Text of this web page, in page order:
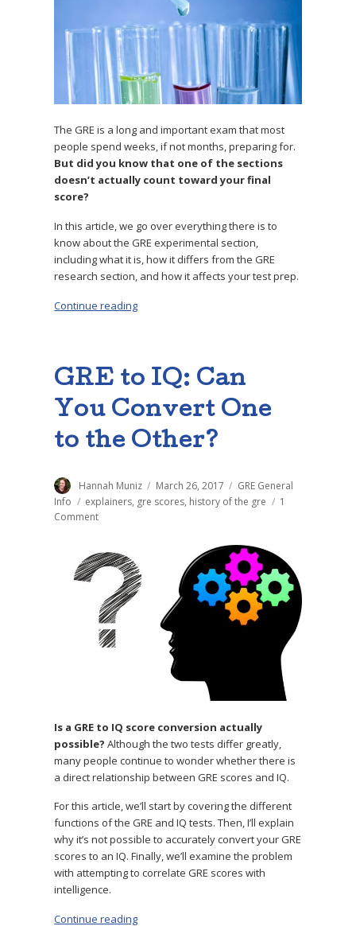
The GRE is a long and important exam that most
people spend weeks, if not months, preparing for.
But did you know that one of the sections
doesn’t actually count toward your final
score?
In this article, we go over everything there is to
know about the GRE experimental section,
including what it is, how it differs from the GRE
research section, and how it affects your test prep.
Continue reading
GRE to IQ: Can
You Convert One
to the Other?
Author
Hannah Muniz
Posted
on
March 26, 2017 Categories
GRE General
Info
Tags
explainers, gre scores, history of the gre
1
Comment
IQ:
You
Convert
One
to
Is a GRE to IQ score conversion actually
possible? Although the two tests differ greatly,
many people continue to wonder whether there is
a direct relationship between GRE scores and IQ.
For this article, we’ll start by covering the different
functions of the GRE and IQ tests. Then, I’ll explain
why it’s not possible to accurately convert your GRE
scores to an IQ. Finally, we’ll examine the problem
with attempting to correlate GRE scores with
intelligence.
Continue reading